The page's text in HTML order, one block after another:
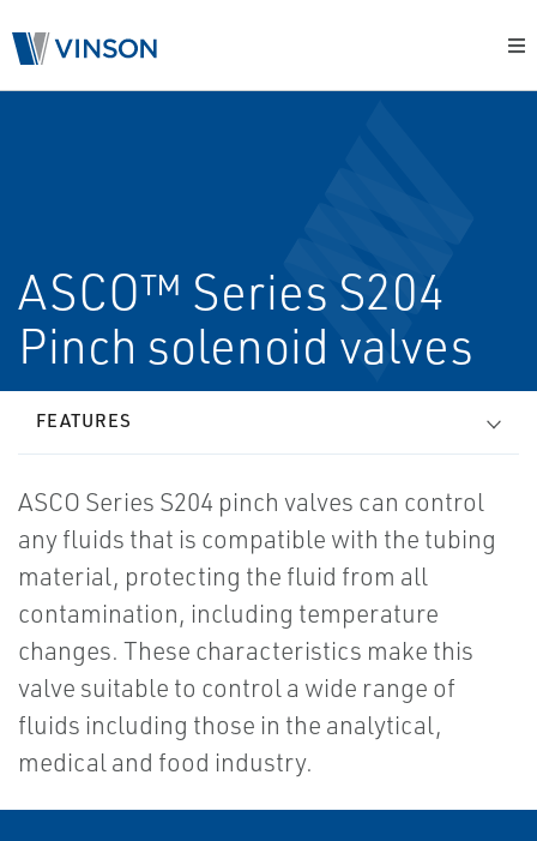
ASCO™ Series S204
Pinch solenoid valves
FEATURES
ASCO Series S204 pinch valves can control
any fluids that is compatible with the tubing
material, protecting the fluid from all
contamination, including temperature
changes. These characteristics make this
valve suitable to control a wide range of
fluids including those in the analytical,
medical and food industry.